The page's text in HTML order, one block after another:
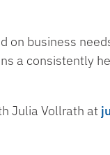
business
a consistently
Julia Vollrath at